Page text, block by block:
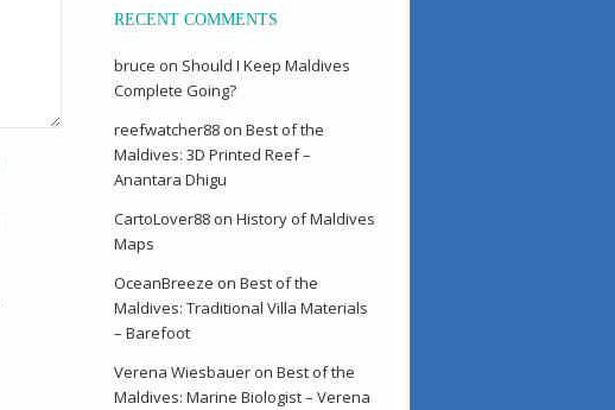
RECENT COMMENTS
bruce on Should I Keep Maldives
Complete Going?
reefwatcher88 on Best of the
Maldives: 3D Printed Reef –
Anantara Dhigu
CartoLover88 on History of Maldives
Maps
OceanBreeze on Best of the
Maldives: Traditional Villa Materials
– Barefoot
Verena Wiesbauer on Best of the
Maldives: Marine Biologist – Verena